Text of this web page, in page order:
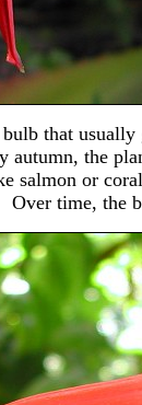
that
the
salmon or
time, the